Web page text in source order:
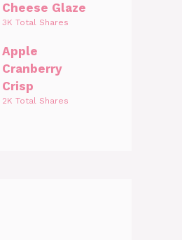
Cheese Glaze
3K Total Shares
Apple
Cranberry
Crisp
2K Total Shares